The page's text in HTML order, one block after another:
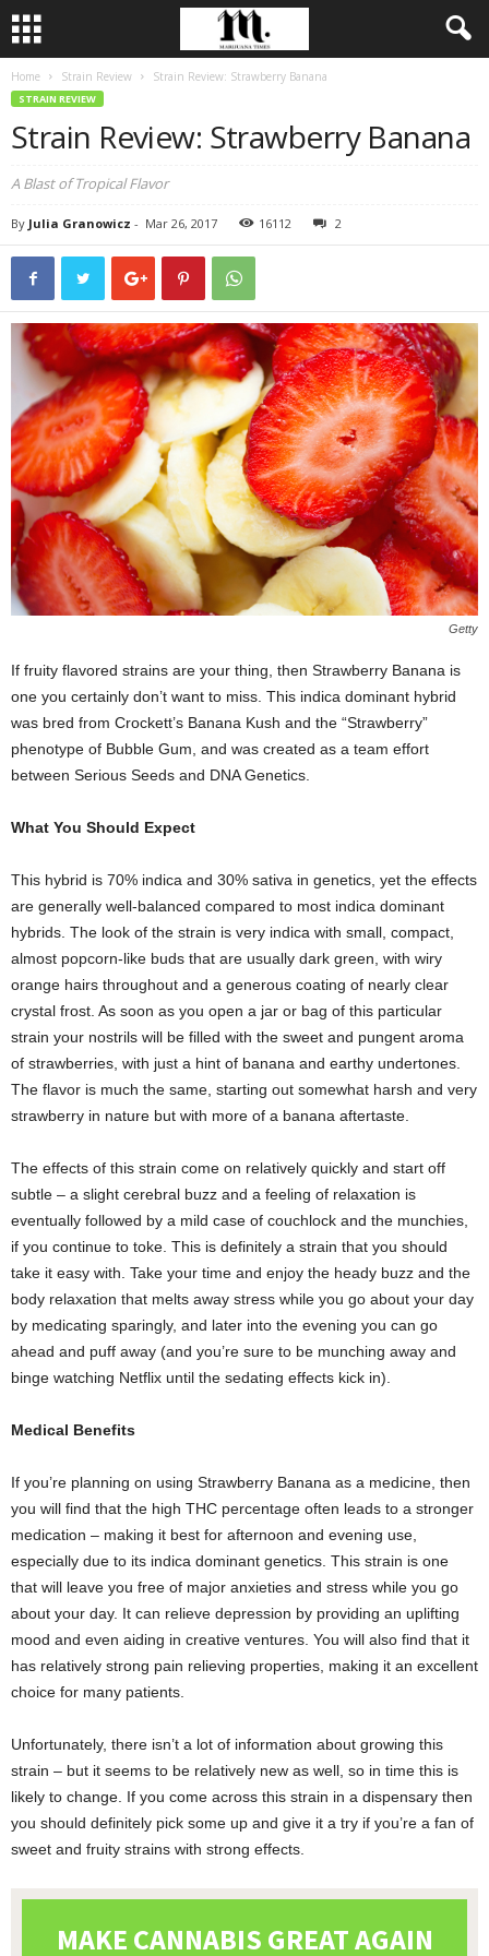
Home Strain Review Strain Review: Strawberry Banana
STRAIN REVIEW
Strain Review: Strawberry Banana
A Blast of Tropical Flavor
By Julia Granowicz - Mar 26, 2017 16112 2
Getty
If fruity flavored strains are your thing, then Strawberry Banana is
one you certainly don’t want to miss. This indica dominant hybrid
was bred from Crockett’s Banana Kush and the “Strawberry”
phenotype of Bubble Gum, and was created as a team effort
between Serious Seeds and DNA Genetics.
What You Should Expect
This hybrid is 70% indica and 30% sativa in genetics, yet the effects
are generally well-balanced compared to most indica dominant
hybrids. The look of the strain is very indica with small, compact,
almost popcorn-like buds that are usually dark green, with wiry
orange hairs throughout and a generous coating of nearly clear
crystal frost. As soon as you open a jar or bag of this particular
strain your nostrils will be filled with the sweet and pungent aroma
of strawberries, with just a hint of banana and earthy undertones.
The flavor is much the same, starting out somewhat harsh and very
strawberry in nature but with more of a banana aftertaste.
The effects of this strain come on relatively quickly and start off
subtle – a slight cerebral buzz and a feeling of relaxation is
eventually followed by a mild case of couchlock and the munchies,
if you continue to toke. This is definitely a strain that you should
take it easy with. Take your time and enjoy the heady buzz and the
body relaxation that melts away stress while you go about your day
by medicating sparingly, and later into the evening you can go
ahead and puff away (and you’re sure to be munching away and
binge watching Netflix until the sedating effects kick in).
Medical Benefits
If you’re planning on using Strawberry Banana as a medicine, then
you will find that the high THC percentage often leads to a stronger
medication – making it best for afternoon and evening use,
especially due to its indica dominant genetics. This strain is one
that will leave you free of major anxieties and stress while you go
about your day. It can relieve depression by providing an uplifting
mood and even aiding in creative ventures. You will also find that it
has relatively strong pain relieving properties, making it an excellent
choice for many patients.
Unfortunately, there isn’t a lot of information about growing this
strain – but it seems to be relatively new as well, so in time this is
likely to change. If you come across this strain in a dispensary then
you should definitely pick some up and give it a try if you’re a fan of
sweet and fruity strains with strong effects.